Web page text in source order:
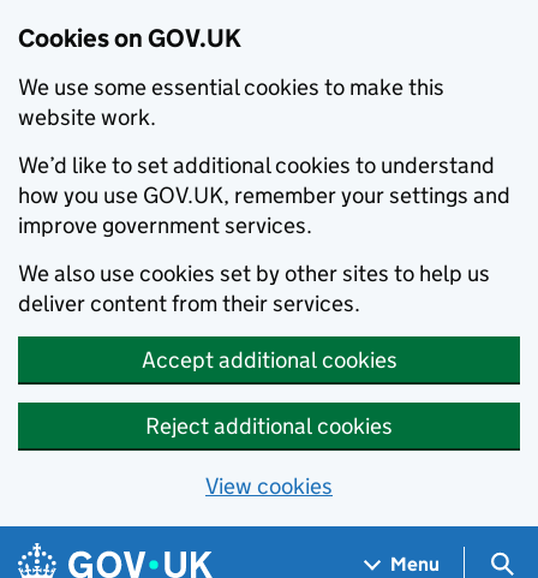
Cookies on GOV.UK
We use some essential cookies to make this
website work.
We’d like to set additional cookies to understand
how you use GOV.UK, remember your settings and
improve government services.
We also use cookies set by other sites to help us
deliver content from their services.
Accept additional cookies
Reject additional cookies
View cookies
Skip to main content
Navigation menu
Menu